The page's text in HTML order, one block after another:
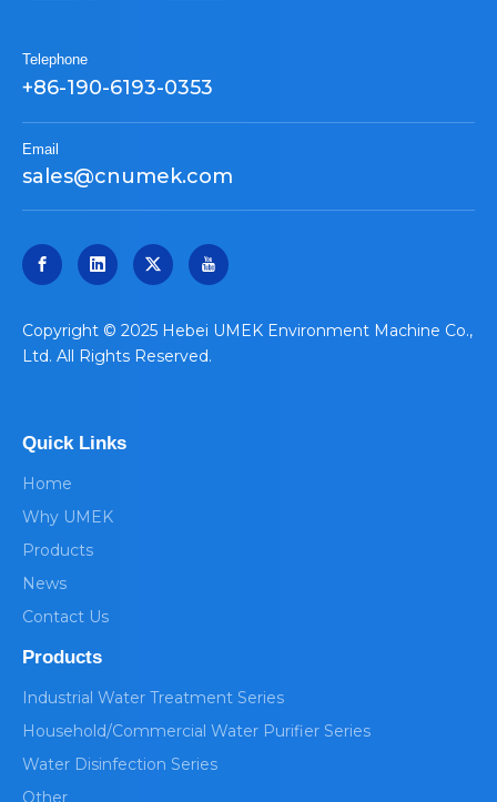
Telephone
+86-190-6193-0353
Email
sales@cnumek.com
​Copyright © 2025 Hebei UMEK Environment Machine Co.,
Ltd. All Rights Reserved.
Quick Links
Home
Why UMEK
Products
News
Contact Us
Products
Industrial Water Treatment Series
Household/Commercial Water Purifier Series
Water Disinfection Series
Other